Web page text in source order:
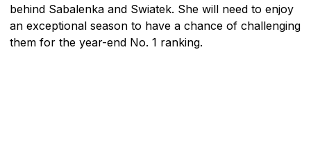
behind Sabalenka and Swiatek. She will need to enjoy
an exceptional season to have a chance of challenging
them for the year-end No. 1 ranking.